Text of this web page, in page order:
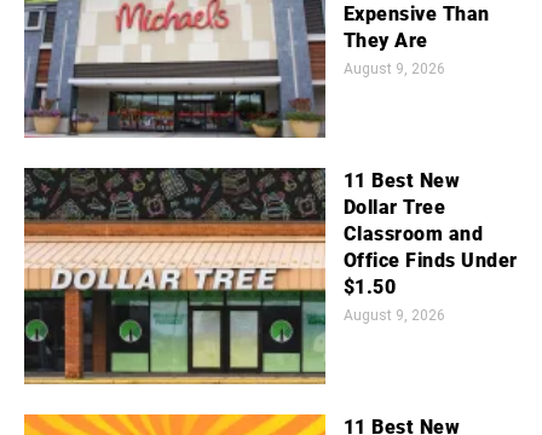
Expensive Than
They Are
August 9, 2026
11 Best New
Dollar Tree
Classroom and
Office Finds Under
$1.50
August 9, 2026
11 Best New